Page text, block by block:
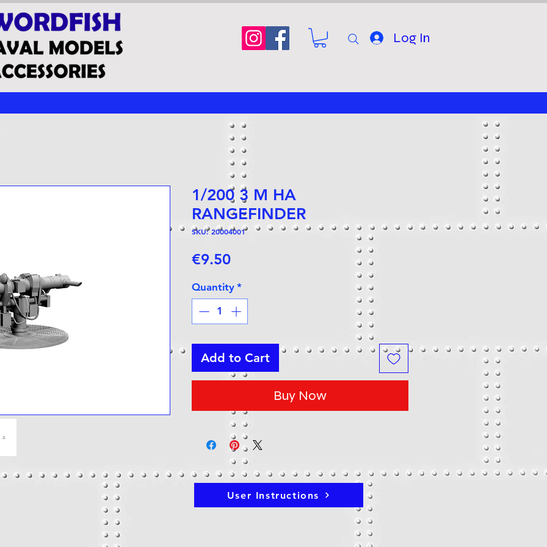
Log In
1/200 3 M HA
RANGEFINDER
SKU: 20004001
€9.50Price
Quantity *
Add to Cart
Buy Now
User Instructions